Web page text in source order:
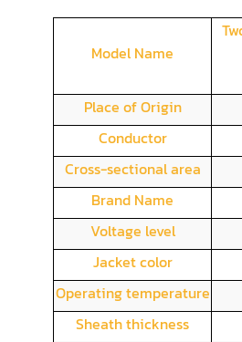
Model Name
Place of Origin
Conductor
Cross-sectional area
Brand Name
Voltage level
Jacket color
Operating temperature
Sheath thickness